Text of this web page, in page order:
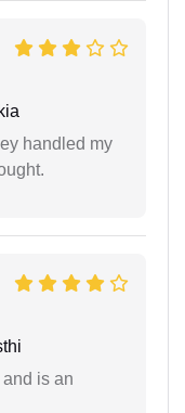
handled my
is an